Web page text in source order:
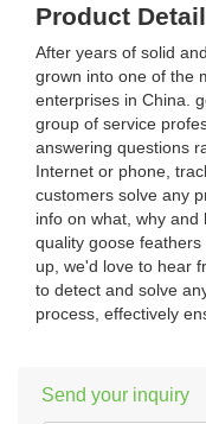
Product
After years of solid
grown into one of the
enterprises in China.
group of service
answering questions
Internet or phone,
customers solve any
info on what, why
quality goose
up, we'd love to hear
to detect and solve
process, effectively
Send your inquiry